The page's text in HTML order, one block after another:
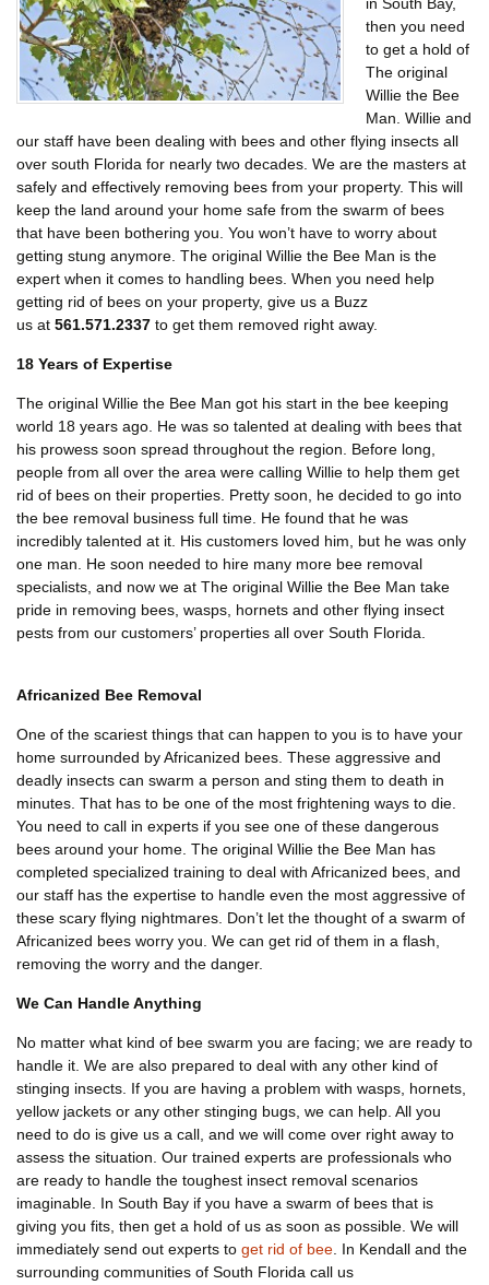
then you need
to get a hold of
The original
Willie the Bee
Man. Willie and
our staff have been dealing with bees and other flying insects all
over south Florida for nearly two decades. We are the masters at
safely and effectively removing bees from your property. This will
keep the land around your home safe from the swarm of bees
that have been bothering you. You won’t have to worry about
getting stung anymore. The original Willie the Bee Man is the
expert when it comes to handling bees. When you need help
getting rid of bees on your property, give us a Buzz
us at 561.571.2337 to get them removed right away.
18 Years of Expertise
The original Willie the Bee Man got his start in the bee keeping
world 18 years ago. He was so talented at dealing with bees that
his prowess soon spread throughout the region. Before long,
people from all over the area were calling Willie to help them get
rid of bees on their properties. Pretty soon, he decided to go into
the bee removal business full time. He found that he was
incredibly talented at it. His customers loved him, but he was only
one man. He soon needed to hire many more bee removal
specialists, and now we at The original Willie the Bee Man take
pride in removing bees, wasps, hornets and other flying insect
pests from our customers’ properties all over South Florida.
Africanized Bee Removal
One of the scariest things that can happen to you is to have your
home surrounded by Africanized bees. These aggressive and
deadly insects can swarm a person and sting them to death in
minutes. That has to be one of the most frightening ways to die.
You need to call in experts if you see one of these dangerous
bees around your home. The original Willie the Bee Man has
completed specialized training to deal with Africanized bees, and
our staff has the expertise to handle even the most aggressive of
these scary flying nightmares. Don’t let the thought of a swarm of
Africanized bees worry you. We can get rid of them in a flash,
removing the worry and the danger.
We Can Handle Anything
No matter what kind of bee swarm you are facing; we are ready to
handle it. We are also prepared to deal with any other kind of
stinging insects. If you are having a problem with wasps, hornets,
yellow jackets or any other stinging bugs, we can help. All you
need to do is give us a call, and we will come over right away to
assess the situation. Our trained experts are professionals who
are ready to handle the toughest insect removal scenarios
imaginable. In South Bay if you have a swarm of bees that is
giving you fits, then get a hold of us as soon as possible. We will
immediately send out experts to get rid of bee . In Kendall and the
surrounding communities of South Florida call us